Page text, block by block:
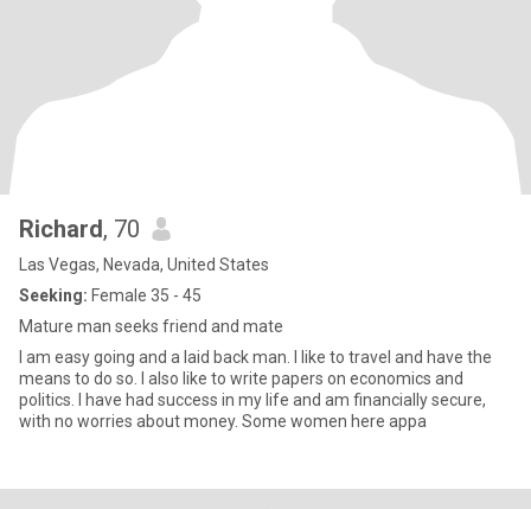
Richard, 70
Las Vegas, Nevada, United States
Seeking: Female 35 - 45
Mature man seeks friend and mate
I am easy going and a laid back man. I like to travel and have the
means to do so. I also like to write papers on economics and
politics. I have had success in my life and am financially secure,
with no worries about money. Some women here appa